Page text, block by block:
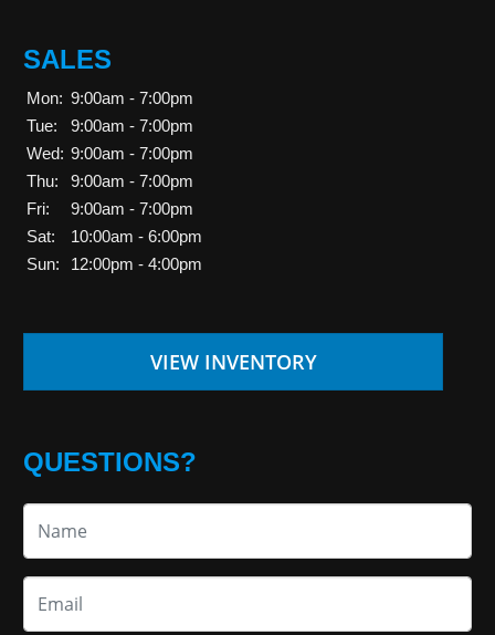
SALES
Mon: 9:00am - 7:00pm
Tue:
9:00am - 7:00pm
Wed: 9:00am - 7:00pm
Thu:
9:00am - 7:00pm
Fri:
9:00am - 7:00pm
Sat:
10:00am - 6:00pm
Sun:
12:00pm - 4:00pm
VIEW INVENTORY
QUESTIONS?